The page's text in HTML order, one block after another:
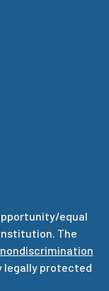
equal
The
legally protected